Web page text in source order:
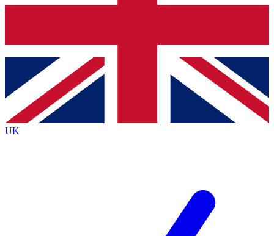
Contact me with news and offers from other Future
brands
By submitting your information you agree to the Terms & Conditionsand
Privacy
Policyand are aged 16 or over.
UK